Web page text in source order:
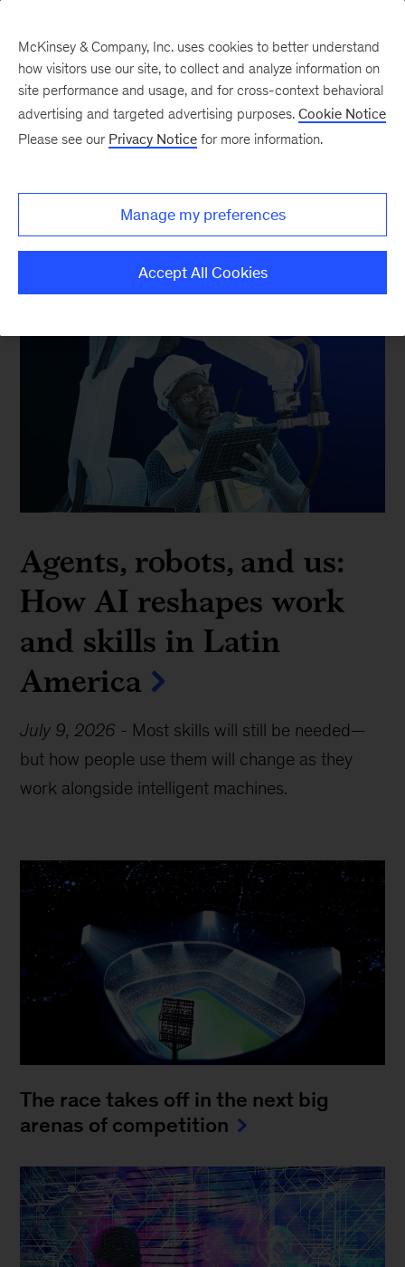
McKinsey Global Institute
Technology & Markets of
the Future
Agents, robots, and us:
How AI reshapes work
and skills in Latin
America
July 9, 2026 - Most skills will still be needed—
but how people use them will change as they
work alongside intelligent machines.
The race takes off in the next big
arenas of competition
McKinsey & Company, Inc. uses cookies to better understand
how visitors use our site, to collect and analyze information on
site performance and usage, and for cross-context behavioral
advertising and targeted advertising purposes. Cookie Notice
Please see our Privacy Notice for more information.
Manage my preferences
Accept All Cookies